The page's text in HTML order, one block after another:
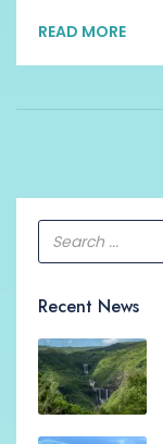
READ MORE
Recent News